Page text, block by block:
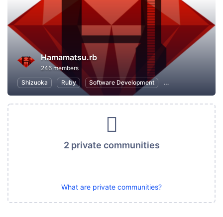
Hamamatsu.rb
246 members
Shizuoka
Ruby Software Development Ruby on Rails
2 private communities
What are private communities?